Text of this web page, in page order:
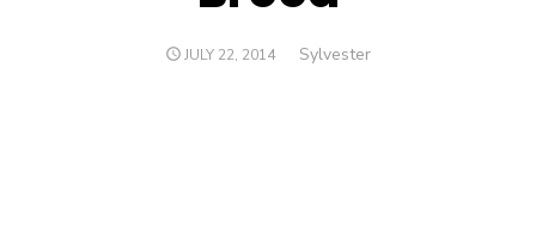
POSTED
JULY 22, 2014 Author
Sylvester